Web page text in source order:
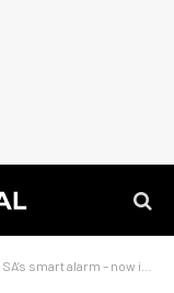
alarm – now it’s building the alarm itself